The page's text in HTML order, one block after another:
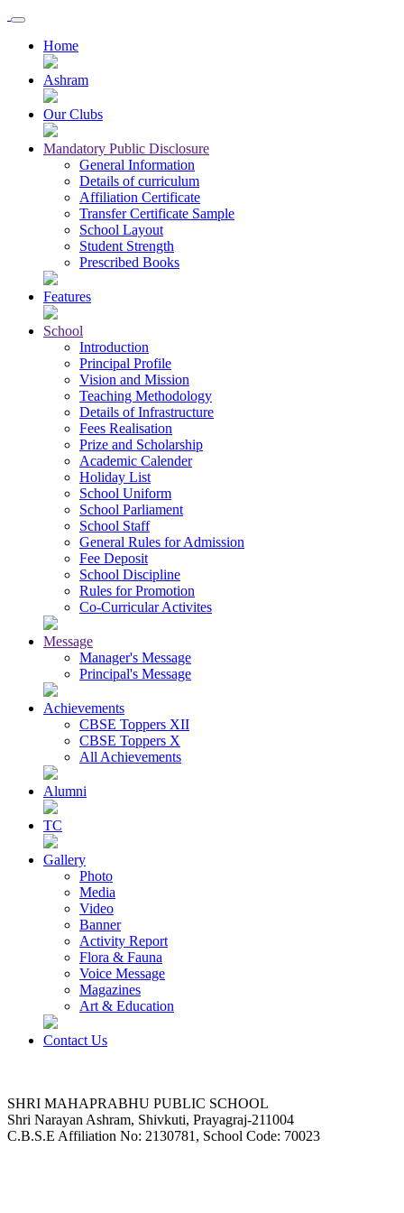
Home
Ashram
Our Clubs
Mandatory Public Disclosure
General Information
Details of curriculum
Affiliation Certificate
Transfer Certificate Sample
School Layout
Student Strength
Prescribed Books
Features
School
Introduction
Principal Profile
Vision and Mission
Teaching Methodology
Details of Infrastructure
Fees Realisation
Prize and Scholarship
Academic Calender
Holiday List
School Uniform
School Parliament
School Staff
General Rules for Admission
Fee Deposit
School Discipline
Rules for Promotion
Co-Curricular Activites
Message
Manager's Message
Principal's Message
Achievements
CBSE Toppers XII
CBSE Toppers X
All Achievements
Alumni
TC
Gallery
Photo
Media
Video
Banner
Activity Report
Flora & Fauna
Voice Message
Magazines
Art & Education
Contact Us
SHRI MAHAPRABHU PUBLIC SCHOOL
Shri Narayan Ashram, Shivkuti, Prayagraj-211004
C.B.S.E Affiliation No: 2130781, School Code: 70023